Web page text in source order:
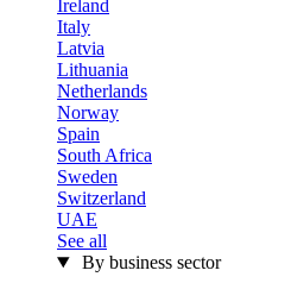
Ireland
Italy
Latvia
Lithuania
Netherlands
Norway
Spain
South Africa
Sweden
Switzerland
UAE
See all
By business sector